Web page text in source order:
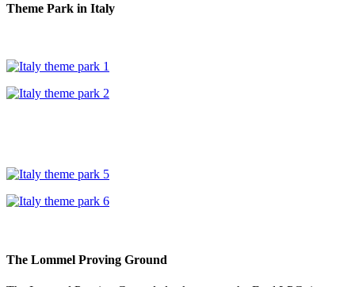
Theme Park in Italy
The Lommel Proving Ground